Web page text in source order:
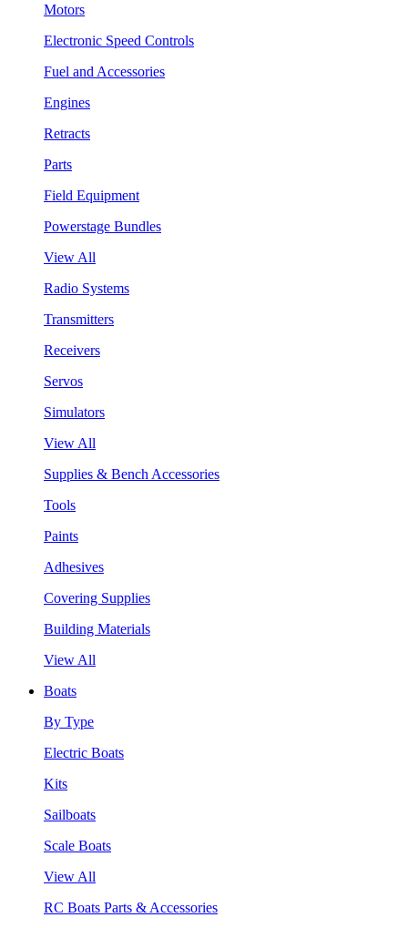
Motors
Electronic Speed Controls
Fuel and Accessories
Engines
Retracts
Parts
Field Equipment
Powerstage Bundles
View All
Radio Systems
Transmitters
Receivers
Servos
Simulators
View All
Supplies & Bench Accessories
Tools
Paints
Adhesives
Covering Supplies
Building Materials
View All
Boats
By Type
Electric Boats
Kits
Sailboats
Scale Boats
View All
RC Boats Parts & Accessories